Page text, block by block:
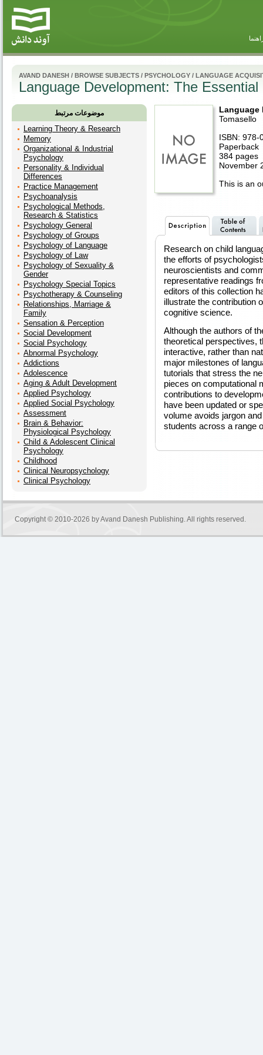
AVAND DANESH / BROWSE SUBJECTS / PSYCHOLOGY / LANGUAGE
Language Development: The Essential
موضوعات مرتبط
Learning Theory & Research
Memory
Organizational & Industrial
Psychology
Personality & Individual
Differences
Practice Management
Psychoanalysis
Psychological Methods,
Research & Statistics
Psychology General
Psychology of Groups
Psychology of Language
Psychology of Law
Psychology of Sexuality &
Gender
Psychology Special Topics
Psychotherapy & Counseling
Relationships, Marriage &
Family
Sensation & Perception
Social Development
Social Psychology
Abnormal Psychology
Addictions
Adolescence
Aging & Adult Development
Applied Psychology
Applied Social Psychology
Assessment
Brain & Behavior:
Physiological Psychology
Child & Adolescent Clinical
Psychology
Childhood
Clinical Neuropsychology
Clinical Psychology
Language
Tomasello
ISBN: 978-
Paperback
384 pages
November
This is an
Research on child
the efforts of
neuroscientists and
representative readings
editors of this collection
illustrate the contribution
cognitive science.
Although the authors of
theoretical perspectives,
interactive, rather than
major milestones of
tutorials that stress the
pieces on computational
contributions to
have been updated or
volume avoids jargon
students across a range
Copyright © 2010-2026 byAvand Danesh Publishing. All rights reserved.